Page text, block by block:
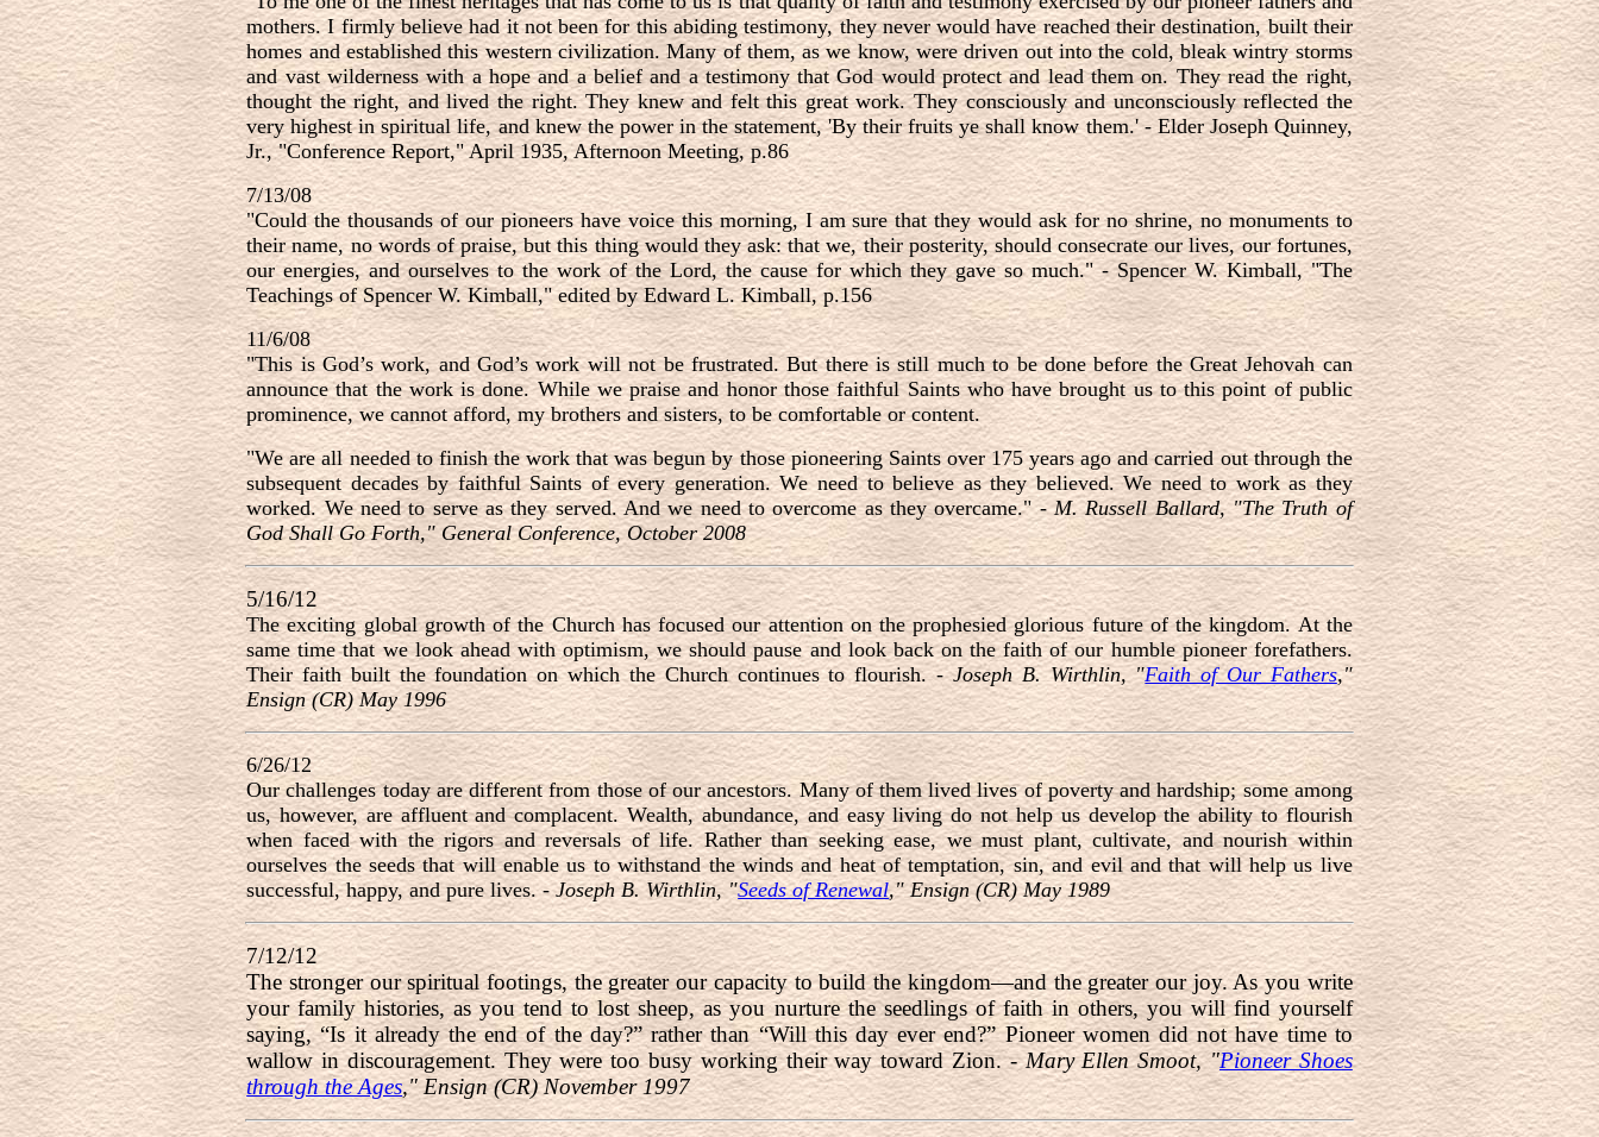
mothers. I firmly believe had it not been for this abiding testimony, they never would have reached their destination, built their
homes and established this western civilization. Many of them, as we know, were driven out into the cold, bleak wintry storms
and vast wilderness with a hope and a belief and a testimony that God would protect and lead them on. They read the right,
thought the right, and lived the right. They knew and felt this great work. They consciously and unconsciously reflected the
very highest in spiritual life, and knew the power in the statement, 'By their fruits ye shall know them.' - Elder Joseph Quinney,
Jr., "Conference Report," April 1935, Afternoon Meeting, p.86
7/13/08
"Could the thousands of our pioneers have voice this morning, I am sure that they would ask for no shrine, no monuments to
their name, no words of praise, but this thing would they ask: that we, their posterity, should consecrate our lives, our fortunes,
our energies, and ourselves to the work of the Lord, the cause for which they gave so much." - Spencer W. Kimball, "The
Teachings of Spencer W. Kimball," edited by Edward L. Kimball, p.156
11/6/08
"This is God’s work, and God’s work will not be frustrated. But there is still much to be done before the Great Jehovah can
announce that the work is done. While we praise and honor those faithful Saints who have brought us to this point of public
prominence, we cannot afford, my brothers and sisters, to be comfortable or content.
"We are all needed to finish the work that was begun by those pioneering Saints over 175 years ago and carried out through the
subsequent decades by faithful Saints of every generation. We need to believe as they believed. We need to work as they
worked. We need to serve as they served. And we need to overcome as they overcame." -M. Russell Ballard, "The Truth of
God Shall Go Forth," General Conference, October 2008
5/16/12
The exciting global growth of the Church has focused our attention on the prophesied glorious future of the kingdom. At the
same time that we look ahead with optimism, we should pause and look back on the faith of our humble pioneer forefathers.
Their faith built the foundation on which the Church continues to flourish. -Joseph B. Wirthlin, "Faith of Our Fathers,"
Ensign (CR) May 1996
6/26/12
Our challenges today are different from those of our ancestors. Many of them lived lives of poverty and hardship; some among
us, however, are affluent and complacent. Wealth, abundance, and easy living do not help us develop the ability to flourish
when faced with the rigors and reversals of life. Rather than seeking ease, we must plant, cultivate, and nourish within
ourselves the seeds that will enable us to withstand the winds and heat of temptation, sin, and evil and that will help us live
successful, happy, and pure lives. -Joseph B. Wirthlin, "Seeds of Renewal," Ensign (CR) May 1989
7/12/12
The stronger our spiritual footings, the greater our capacity to build the kingdom—and the greater our joy. As you write
your family histories, as you tend to lost sheep, as you nurture the seedlings of faith in others, you will find yourself
saying, “Is it already the end of the day?” rather than “Will this day ever end?” Pioneer women did not have time to
wallow in discouragement. They were too busy working their way toward Zion. -Mary Ellen Smoot, "Pioneer Shoes
through the Ages," Ensign (CR) November 1997